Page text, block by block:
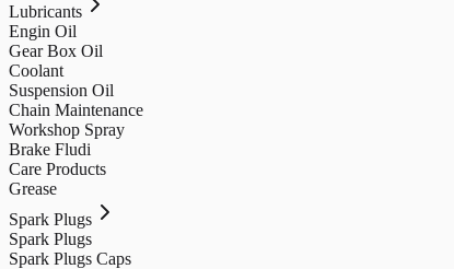
Lubricants
Engin Oil
Gear Box Oil
Coolant
Suspension Oil
Chain Maintenance
Workshop Spray
Brake Fludi
Care Products
Grease
Spark Plugs
Spark Plugs
Spark Plugs Caps